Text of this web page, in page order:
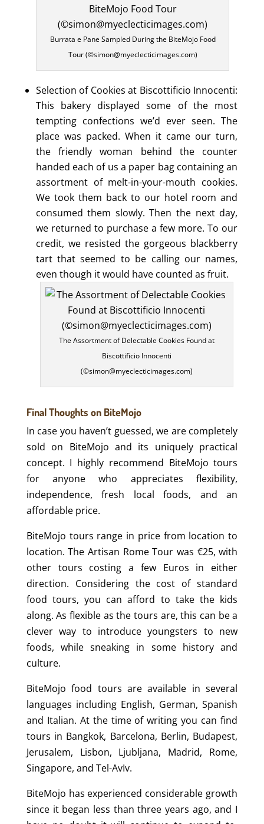
Burrata e Pane Sampled During the BiteMojo Food
Tour (©simon@myeclecticimages.com)
Selection of Cookies at Biscottificio Innocenti:
This bakery displayed some of the most
tempting confections we’d ever seen. The
place was packed. When it came our turn,
the friendly woman behind the counter
handed each of us a paper bag containing an
assortment of melt-in-your-mouth cookies.
We took them back to our hotel room and
consumed them slowly. Then the next day,
we returned to purchase a few more. To our
credit, we resisted the gorgeous blackberry
tart that seemed to be calling our names,
even though it would have counted as fruit.
The Assortment of Delectable Cookies Found at
Biscottificio Innocenti
(©simon@myeclecticimages.com)
Final Thoughts on BiteMojo
In case you haven’t guessed, we are completely
sold on BiteMojo and its uniquely practical
concept. I highly recommend BiteMojo tours
for anyone who appreciates flexibility,
independence, fresh local foods, and an
affordable price.
BiteMojo tours range in price from location to
location. The Artisan Rome Tour was €25, with
other tours costing a few Euros in either
direction. Considering the cost of standard
food tours, you can afford to take the kids
along. As flexible as the tours are, this can be a
clever way to introduce youngsters to new
foods, while sneaking in some history and
culture.
BiteMojo food tours are available in several
languages including English, German, Spanish
and Italian. At the time of writing you can find
tours in Bangkok, Barcelona, Berlin, Budapest,
Jerusalem, Lisbon, Ljubljana, Madrid, Rome,
Singapore, and Tel-AvIv.
BiteMojo has experienced considerable growth
since it began less than three years ago, and I